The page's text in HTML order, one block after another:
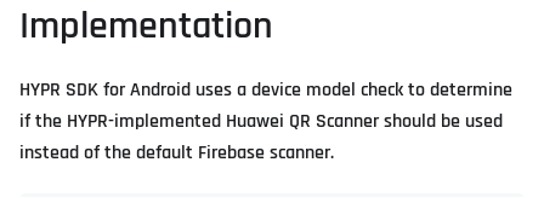
Implementation
HYPR SDK for Android uses a device model check to determine
if the HYPR-implemented Huawei QR Scanner should be used
instead of the default Firebase scanner.